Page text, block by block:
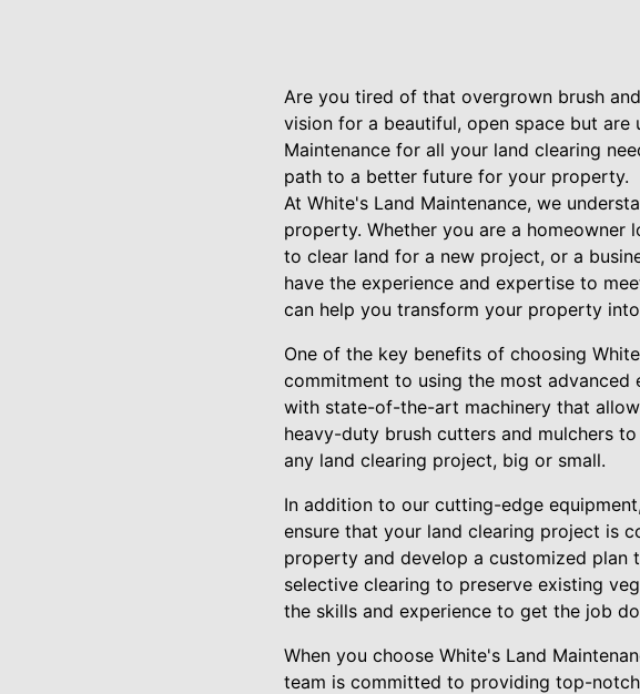
Are you tired of that overgrown brush
vision for a beautiful, open space but
Maintenance for all your land clearing
path to a better future for your property.
At White's Land Maintenance, we
property. Whether you are a
to clear land for a new project, or a
have the experience and expertise to
can help you transform your property
One of the key benefits of choosing
commitment to using the most advanced
with state-of-the-art machinery that
heavy-duty brush cutters and mulchers
any land clearing project, big or small.
In addition to our cutting-edge
ensure that your land clearing project is
property and develop a customized plan
selective clearing to preserve existing
the skills and experience to get the job
When you choose White's Land
team is committed to providing top-